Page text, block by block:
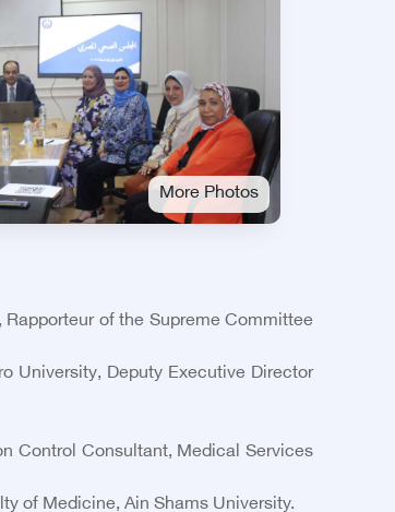
More Photos
of the Supreme Committee
University, Deputy Executive Director
Control Consultant, Medical Services
of Medicine, Ain Shams University.